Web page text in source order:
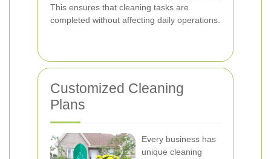
This ensures that cleaning tasks are
completed without affecting daily operations.
Customized Cleaning
Plans
Every business has
unique cleaning